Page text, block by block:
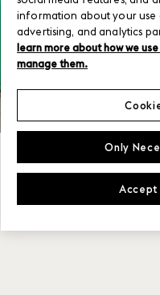
information about your use
advertising, and analytics
learn more about how we
manage them.
Only
Accept